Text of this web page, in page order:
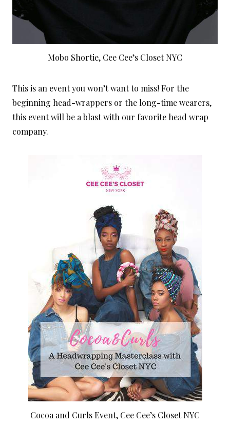
Mobo Shortie, Cee Cee’s Closet NYC
This is an event you won’t want to miss! For the
beginning head-wrappers or the long-time wearers,
this event will be a blast with our favorite head wrap
company.
Cocoa and Curls Event, Cee Cee’s Closet NYC